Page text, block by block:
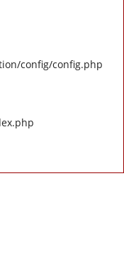
config/config.php